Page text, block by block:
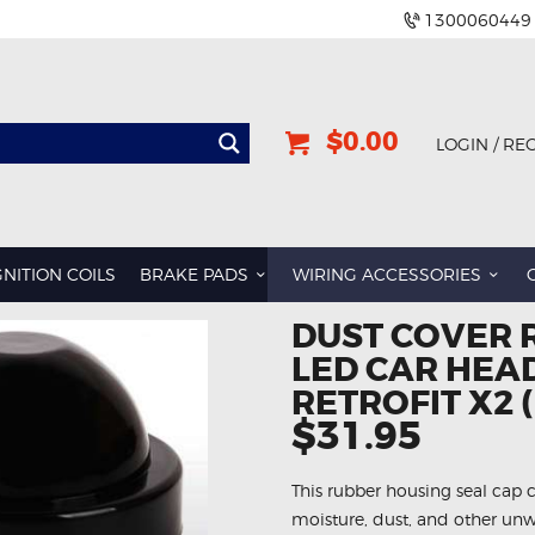
1300060449
$0.00 LOGIN /
COILS BRAKE PADS WIRING ACCESSORIES
DUST COVER
LED CAR
RETROFIT X2
$31.95
This rubber housing seal cap
moisture, dust, and other